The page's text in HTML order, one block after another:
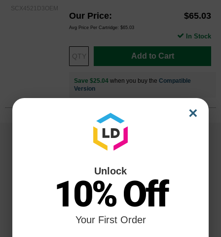
SCX4521D3OEM
Our Price $65.03
Avg Price Per Cartridge: $65.03
Add to Cart
In Stock
Save $25.04 when you buy the Compatible
Version
Reliability for a Lifetime
×
Unlock
10% Off
Your First Order